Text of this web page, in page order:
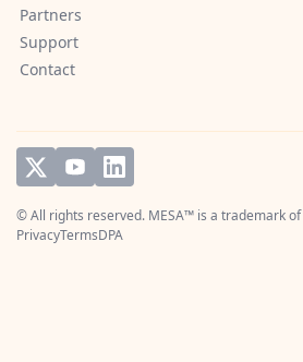
Partners
Support
Contact
© All rights reserved. MESA™ is a trademark of
PrivacyTermsDPA